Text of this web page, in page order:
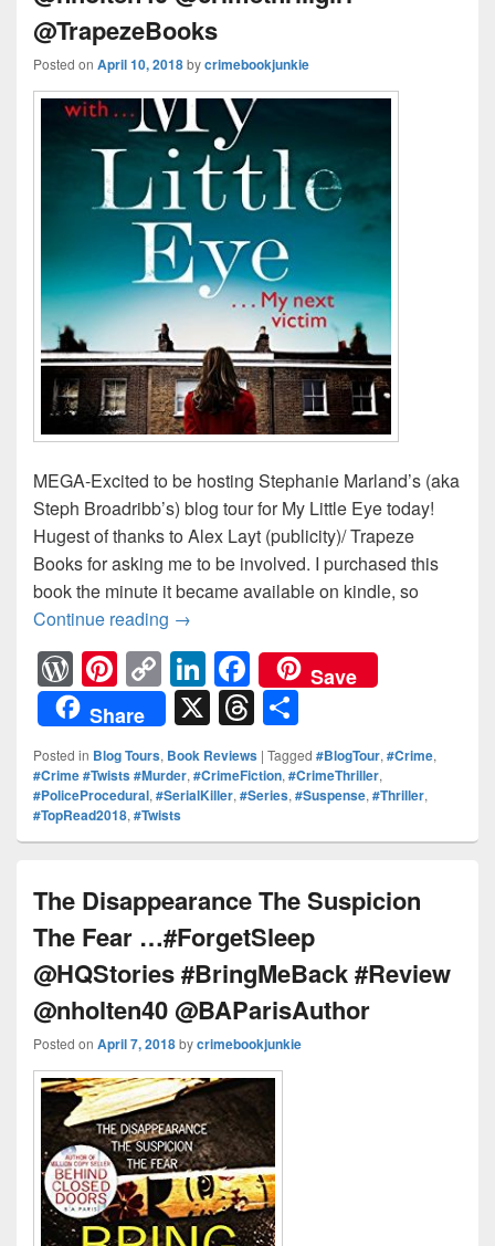
@TrapezeBooks
Posted on April 10, 2018bycrimebookjunkie
MEGA-Excited to be hosting Stephanie Marland’s (aka
Steph Broadribb’s) blog tour for My Little Eye today!
Hugest of thanks to Alex Layt (publicity)/ Trapeze
Books for asking me to be involved. I purchased this
book the minute it became available on kindle, so
Continue reading Can a group of true crime addicts take
→
W
or
d
Pr
e
ss
Pi
nt
er
e
st
C
o
p
y
Li
n
Li
n
k
e
dI
n
F
a
c
e
b
o
o
k
Save
Share
X T
hr
e
a
d
s
h
ar
e
Posted in Blog Tours, Book Reviews | Tagged #BlogTour, #Crime,
#Crime #Twists #Murder, #CrimeFiction, #CrimeThriller,
#PoliceProcedural, #SerialKiller, #Series, #Suspense, #Thriller,
#TopRead2018, #Twists
The Disappearance The Suspicion
The Fear …#ForgetSleep
@HQStories #BringMeBack #Review
@nholten40 @BAParisAuthor
Posted on April 7, 2018bycrimebookjunkie